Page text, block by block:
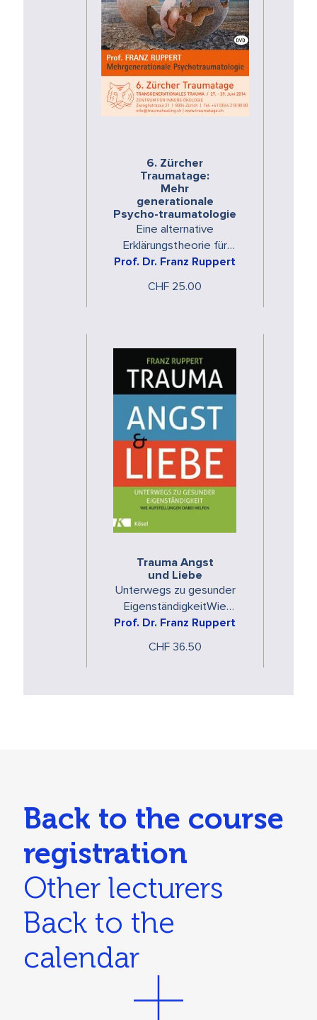
6. Zürcher
Traumatage:
Mehr
generationale
Psycho-traumatologie
Eine alternative
Erklärungstheorie für
psychische Erkrankungen
Prof. Dr. Franz Ruppert
CHF 25.00
Trauma Angst
und Liebe
Unterwegs zu gesunder
EigenständigkeitWie
Aufstellungen dabei helfen
Prof. Dr. Franz Ruppert
CHF 36.50
Back to the course
registration
Other lecturers
Back to the
calendar